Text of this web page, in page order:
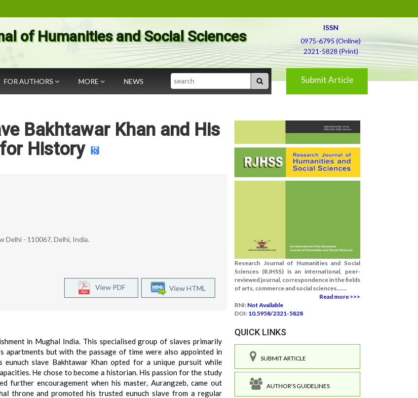
of Humanities and Social Sciences
ISSN
0975-6795 (Online)
2321-5828 (Print)
FOR AUTHORS MORE NEWS Search Submit Article
Bakhtawar Khan and His
History
Delhi - 110067, Delhi, India.
View HTML
View PDF
in Mughal India. This specialised group of slaves primarily
apartments but with the passage of time were also appointed in
eunuch slave Bakhtawar Khan opted for a unique pursuit while
He chose to become a historian. His passion for the study
further encouragement when his master, Aurangzeb, came out
throne and promoted his trusted eunuch slave from a regular
Research Journal of Humanities and Social
Sciences (RJHSS) is an international, peer-
reviewed journal, correspondence in the fields
of arts, commerce and social sciences.......
Read more >>>
RNI: Not Available
DOI: 10.5958/2321-5828
QUICK LINKS
SUBMIT ARTICLE
AUTHOR'S GUIDELINES